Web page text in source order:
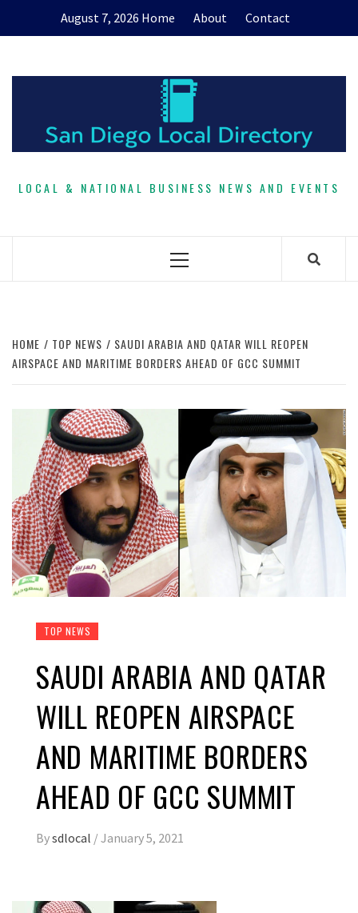
August 7, 2026 Home About Contact
LOCAL & NATIONAL BUSINESS NEWS AND EVENTS
Primary
HOME TOP NEWS
SAUDI ARABIA AND QATAR WILL REOPEN
AIRSPACE AND MARITIME BORDERS AHEAD OF GCC SUMMIT
TOP NEWS
SAUDI ARABIA AND QATAR
WILL REOPEN AIRSPACE
AND MARITIME BORDERS
AHEAD OF GCC SUMMIT
Bysdlocal /January 5, 2021